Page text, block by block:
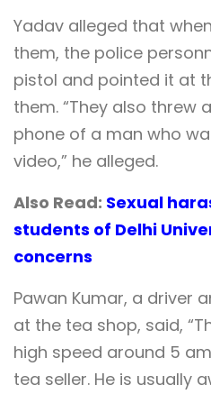
Yadav alleged that
them, the police
pistol and pointed it at
them. “They also threw
phone of a man who
video,” he alleged.
Also Read: Sexual
students of Delhi
concerns
Pawan Kumar, a driver
at the tea shop, said,
high speed around 5
tea seller. He is usually